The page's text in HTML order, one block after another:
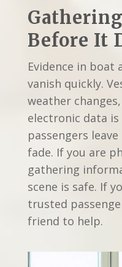
Before It
Evidence in boat
vanish quickly.
weather
electronic data
passengers
fade. If you are
gathering
scene is safe. If
trusted
friend to help.